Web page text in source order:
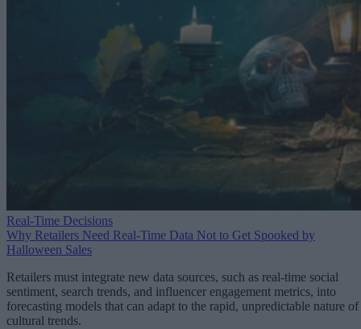
Real-Time Decisions
Why Retailers Need Real-Time Data Not to Get Spooked by
Halloween Sales
Retailers must integrate new data sources, such as real-time social
sentiment, search trends, and influencer engagement metrics, into
forecasting models that can adapt to the rapid, unpredictable nature of
cultural trends.